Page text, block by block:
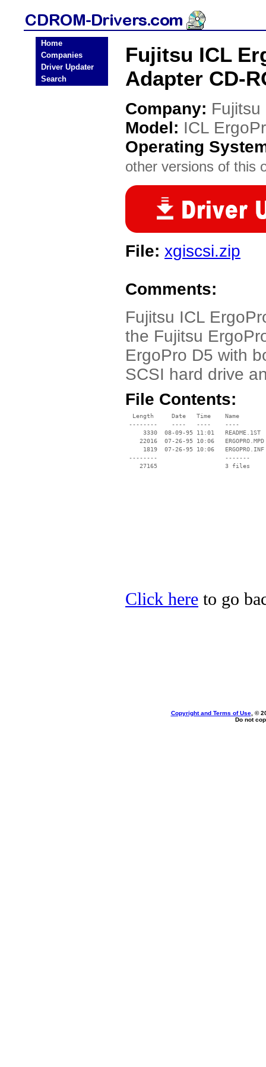
Home
Companies
Driver Updater
Search
Fujitsu ICL
Adapter CD-
Company: Fujitsu
Model: ICL
Operating
other versions of this
File: xgiscsi.zip
Comments:
Fujitsu ICL
the Fujitsu
ErgoPro D5 with
SCSI hard drive
File Contents:
  Length     Date   Time    Name
--------    ----   ----    ----
     3330  08-09-95 11:01   README.1ST
    22016  07-26-95 10:06   ERGOPRO.MPD
     1819  07-26-95 10:06   ERGOPRO.INF
--------                   -------
    27165                   3 files
Click here to go
Copyright and Terms of Use, ©
Do not